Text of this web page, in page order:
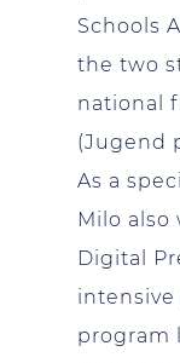
Schools
the two
national
(Jugend
As a
Milo
Digital
program